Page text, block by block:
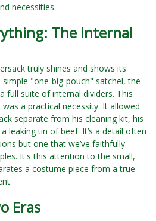
necessities.
The Internal
truly shines and shows its
"one-big-pouch" satchel, the
full suite of internal dividers. This
a practical necessity. It allowed
separate from his cleaning kit, his
leaking tin of beef. It’s a detail often
but one that we’ve faithfully
It's this attention to the small,
a costume piece from a true
Eras